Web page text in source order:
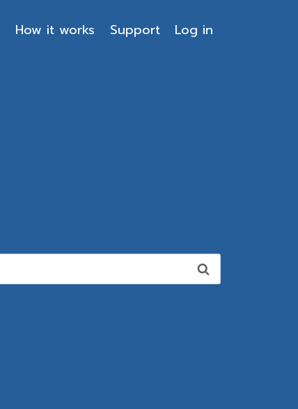
How it works Support Log in